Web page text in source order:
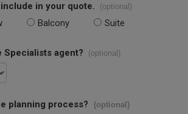
in your quote. (optional)
Balcony Suite
Specialists agent? (optional)
planning process? (optional)